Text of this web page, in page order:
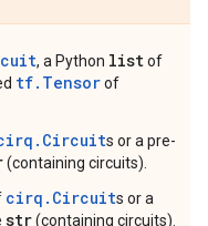
, a Python listof
tf.Tensorof
s or a pre-
(containing circuits).
cirq.Circuits or a
str(containing circuits).